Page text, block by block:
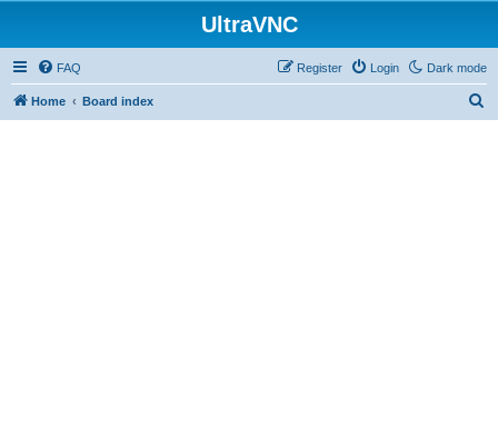
UltraVNC
Dark mode
FAQ Login
Register
Home Board index